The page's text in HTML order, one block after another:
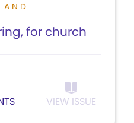
for church
VIEW ISSUE